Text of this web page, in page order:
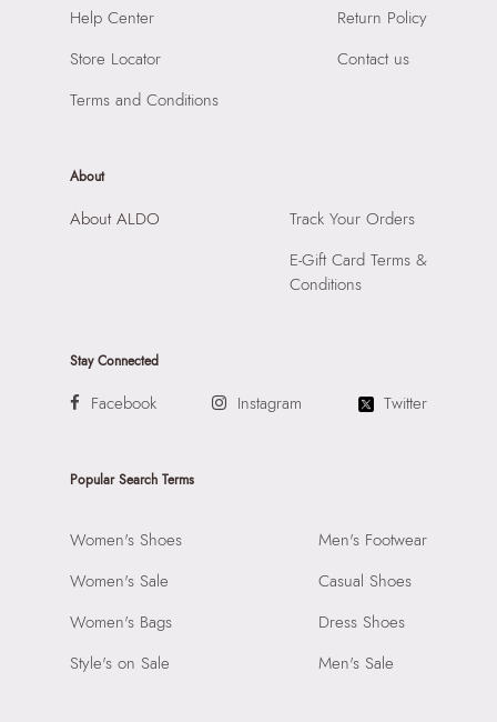
Help Center
Store Locator
Terms and Conditions
Return Policy
Contact us
About
About ALDO
Track Your Orders
E-Gift Card Terms &
Conditions
Stay Connected
Facebook Instagram Twitter
Popular Search Terms
Women's Shoes
Women's Sale
Women's Bags
Style's on Sale
Men's Footwear
Casual Shoes
Dress Shoes
Men's Sale